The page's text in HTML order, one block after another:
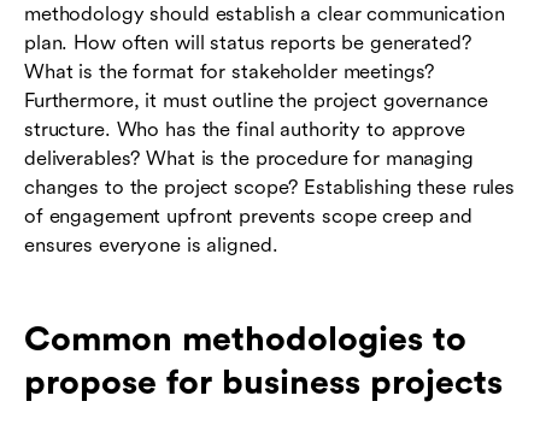
methodology should establish a clear communication
plan. How often will status reports be generated?
What is the format for stakeholder meetings?
Furthermore, it must outline the project governance
structure. Who has the final authority to approve
deliverables? What is the procedure for managing
changes to the project scope? Establishing these rules
of engagement upfront prevents scope creep and
ensures everyone is aligned.
Common methodologies to
propose for business projects